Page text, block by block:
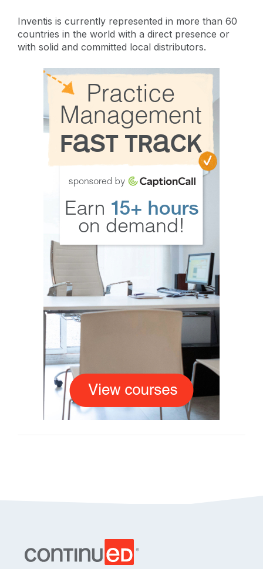
Inventis is currently represented in more than 60
countries in the world with a direct presence or
with solid and committed local distributors.